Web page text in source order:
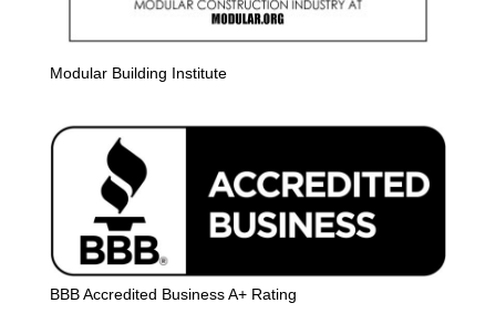
Modular Building Institute
BBB Accredited Business A+ Rating